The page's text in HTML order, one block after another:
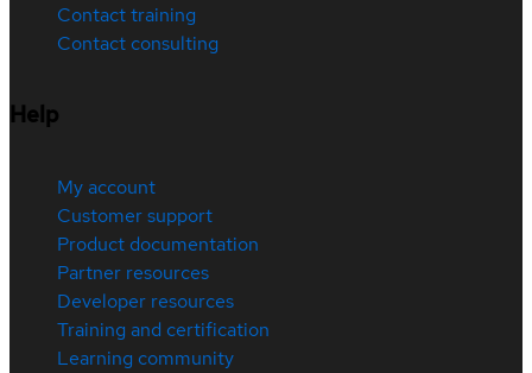
Contact training
Contact consulting
Help
My account
Customer support
Product documentation
Partner resources
Developer resources
Training and certification
Learning community